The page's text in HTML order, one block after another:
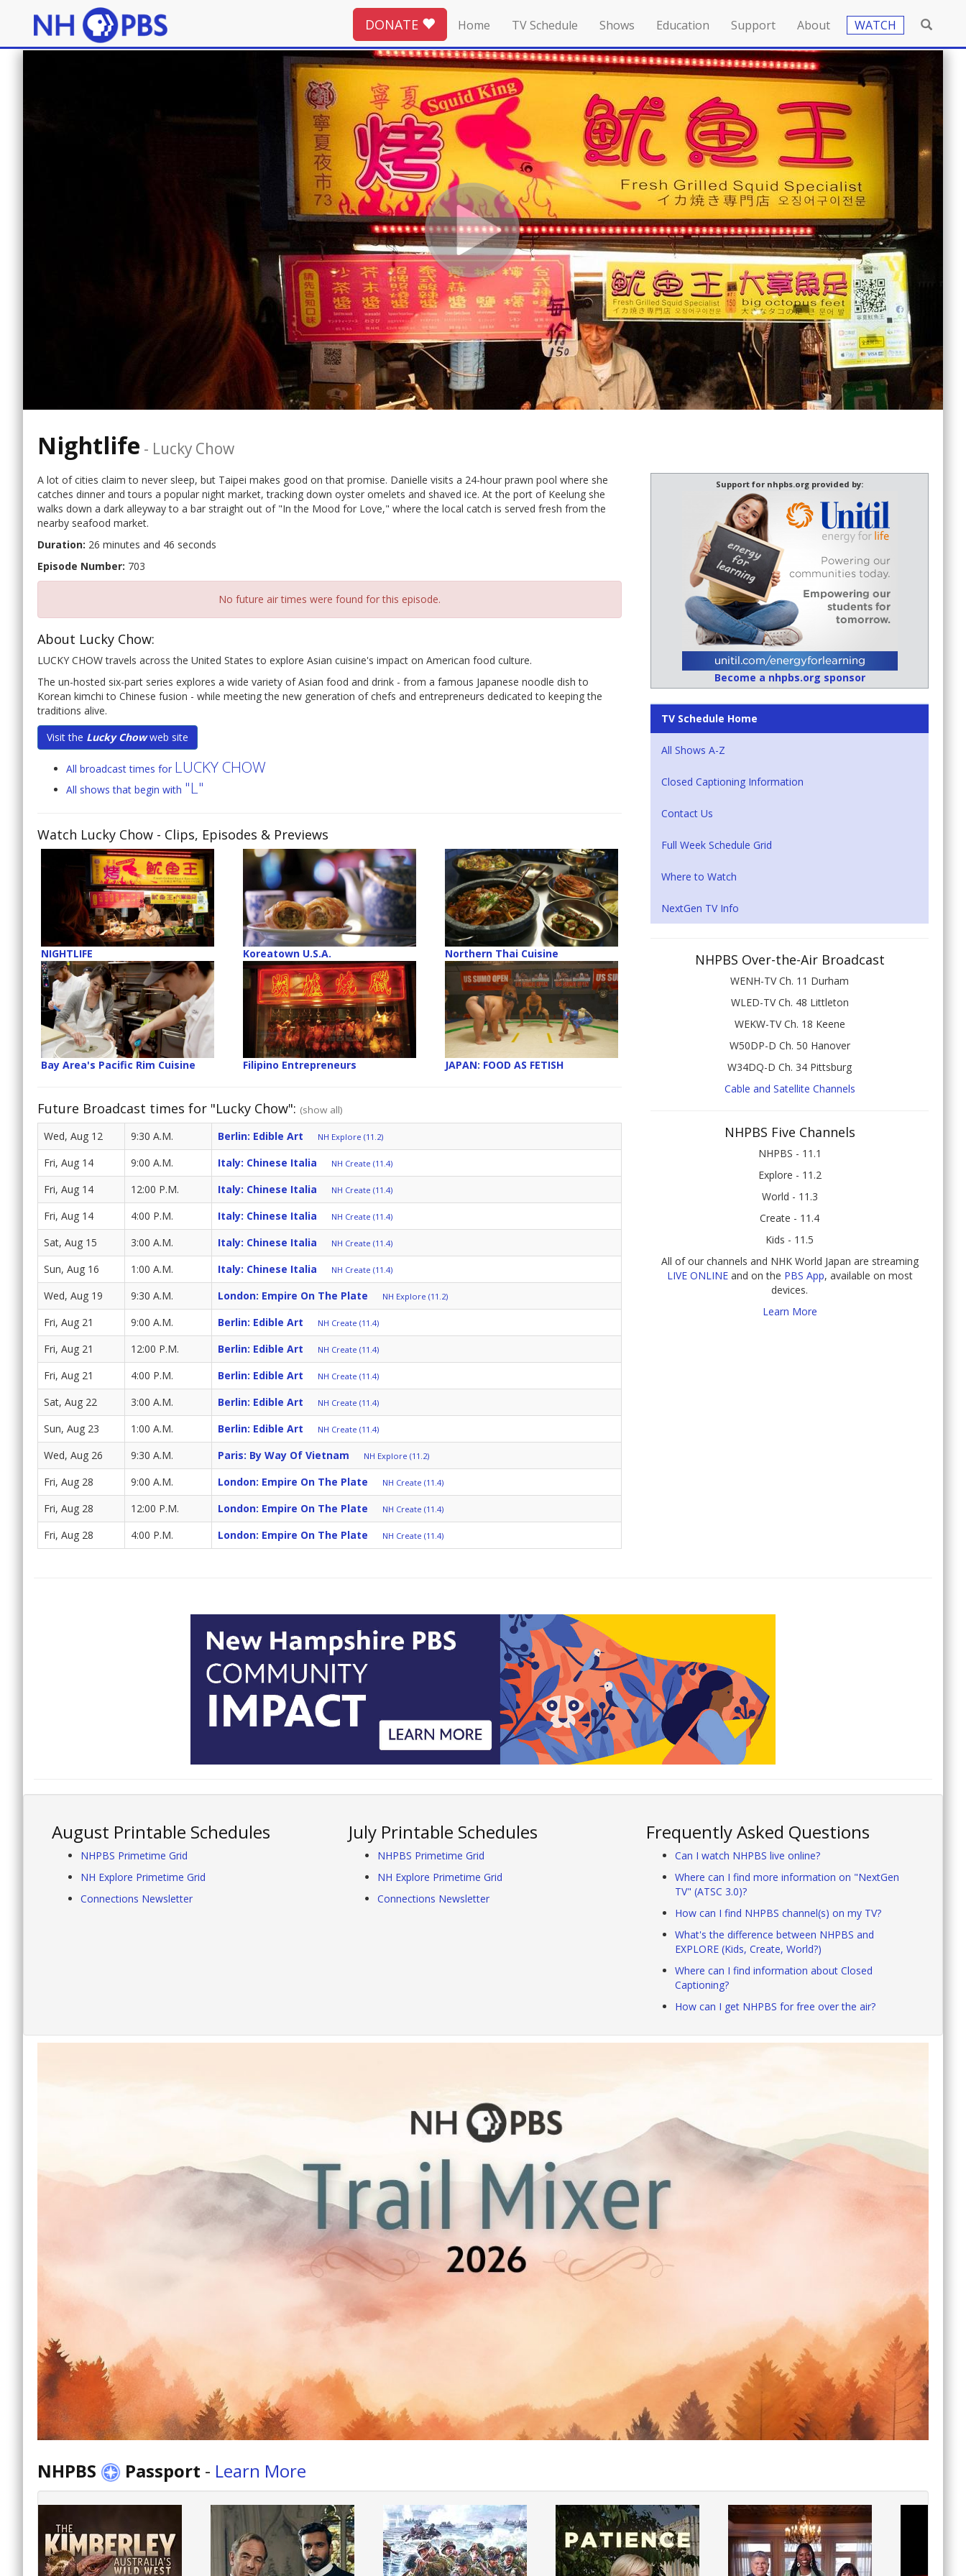
DONATE Home TV Schedule Shows Education Support About WATCH
Nightlife - Lucky Chow
A lot of cities claim to never sleep, but Taipei makes good on that promise. Danielle visits a 24-hour prawn pool where she
catches dinner and tours a popular night market, tracking down oyster omelets and shaved ice. At the port of Keelung she
walks down a dark alleyway to a bar straight out of "In the Mood for Love," where the local catch is served fresh from the
nearby seafood market.
Duration: 26 minutes and 46 seconds
Episode Number: 703
No future air times were found for this episode.
About Lucky Chow:
LUCKY CHOW travels across the United States to explore Asian cuisine's impact on American food culture.
The un-hosted six-part series explores a wide variety of Asian food and drink - from a famous Japanese noodle dish to
Korean kimchi to Chinese fusion - while meeting the new generation of chefs and entrepreneurs dedicated to keeping the
traditions alive.
Visit the Lucky Chowweb site
All broadcast times for LUCKY CHOW
All shows that begin with "L"
Watch Lucky Chow - Clips, Episodes & Previews
NIGHTLIFE Koreatown U.S.A. Northern Thai Cuisine
Bay Area's Pacific Rim Cuisine Filipino Entrepreneurs JAPAN: FOOD AS FETISH
Future Broadcast times for "Lucky Chow": (show all)
Wed, Aug 12 9:30 A.M. Berlin: Edible Art NH Explore (11.2)
Fri, Aug 14 9:00 A.M. Italy: Chinese Italia NH Create (11.4)
Fri, Aug 14 12:00 P.M. Italy: Chinese Italia NH Create (11.4)
Fri, Aug 14 4:00 P.M. Italy: Chinese Italia NH Create (11.4)
Sat, Aug 15 3:00 A.M. Italy: Chinese Italia NH Create (11.4)
Sun, Aug 16 1:00 A.M. Italy: Chinese Italia NH Create (11.4)
Wed, Aug 19 9:30 A.M. London: Empire On The Plate NH Explore (11.2)
Fri, Aug 21 9:00 A.M. Berlin: Edible Art NH Create (11.4)
Fri, Aug 21 12:00 P.M. Berlin: Edible Art NH Create (11.4)
Fri, Aug 21 4:00 P.M. Berlin: Edible Art NH Create (11.4)
Sat, Aug 22 3:00 A.M. Berlin: Edible Art NH Create (11.4)
Sun, Aug 23 1:00 A.M. Berlin: Edible Art NH Create (11.4)
Wed, Aug 26 9:30 A.M. Paris: By Way Of Vietnam NH Explore (11.2)
Fri, Aug 28 9:00 A.M. London: Empire On The Plate NH Create (11.4)
Fri, Aug 28 12:00 P.M. London: Empire On The Plate NH Create (11.4)
Fri, Aug 28 4:00 P.M. London: Empire On The Plate NH Create (11.4)
Support for nhpbs.org provided by:
Become a nhpbs.org sponsor
TV Schedule Home
All Shows A-Z
Closed Captioning Information
Contact Us
Full Week Schedule Grid
Where to Watch
NextGen TV Info
NHPBS Over-the-Air Broadcast
WENH-TV Ch. 11 Durham
WLED-TV Ch. 48 Littleton
WEKW-TV Ch. 18 Keene
W50DP-D Ch. 50 Hanover
W34DQ-D Ch. 34 Pittsburg
Cable and Satellite Channels
NHPBS Five Channels
NHPBS - 11.1
Explore - 11.2
World - 11.3
Create - 11.4
Kids - 11.5
All of our channels and NHK World Japan are streaming
LIVE ONLINEand on the PBS App, available on most
devices.
Learn More
August Printable Schedules
NHPBS Primetime Grid
NH Explore Primetime Grid
Connections Newsletter
July Printable Schedules
NHPBS Primetime Grid
NH Explore Primetime Grid
Connections Newsletter
Frequently Asked Questions
Can I watch NHPBS live online?
Where can I find more information on "NextGen
TV" (ATSC 3.0)?
How can I find NHPBS channel(s) on my TV?
What's the difference between NHPBS and
EXPLORE (Kids, Create, World?)
Where can I find information about Closed
Captioning?
How can I get NHPBS for free over the air?
NHPBS Passport - Learn More